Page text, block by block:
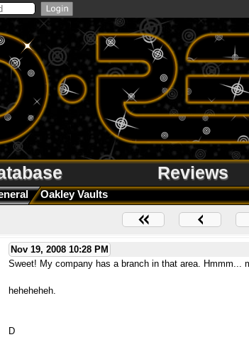
Reviews
Oakley Vaults
Nov 19, 2008 10:28 PM
Sweet! My company has a branch in that area. Hmmm...
heheheheh.
D